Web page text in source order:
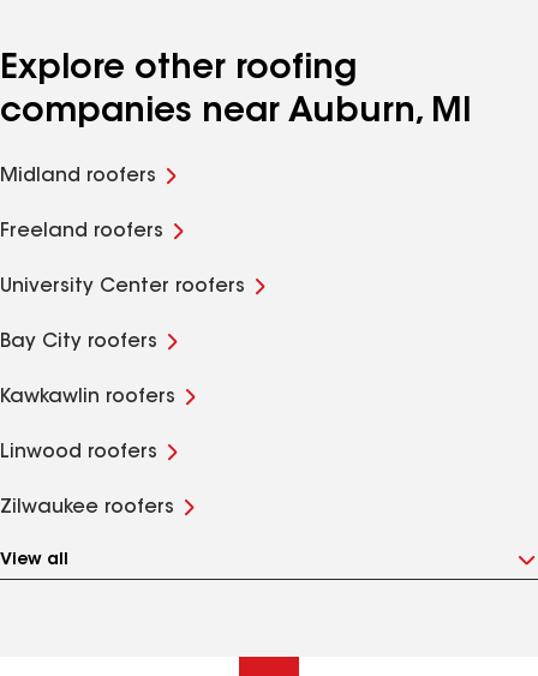
Explore other roofing
companies near Auburn, MI
Midland roofers
Freeland roofers
University Center roofers
Bay City roofers
Kawkawlin roofers
Linwood roofers
Zilwaukee roofers
View all